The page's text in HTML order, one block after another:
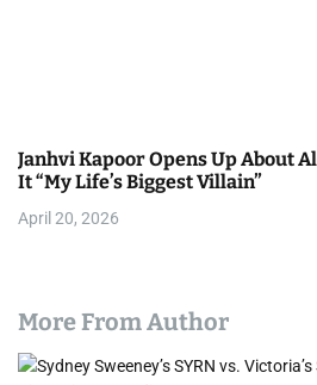
Janhvi Kapoor Opens Up About
It “My Life’s Biggest Villain”
April 20, 2026
More From Author